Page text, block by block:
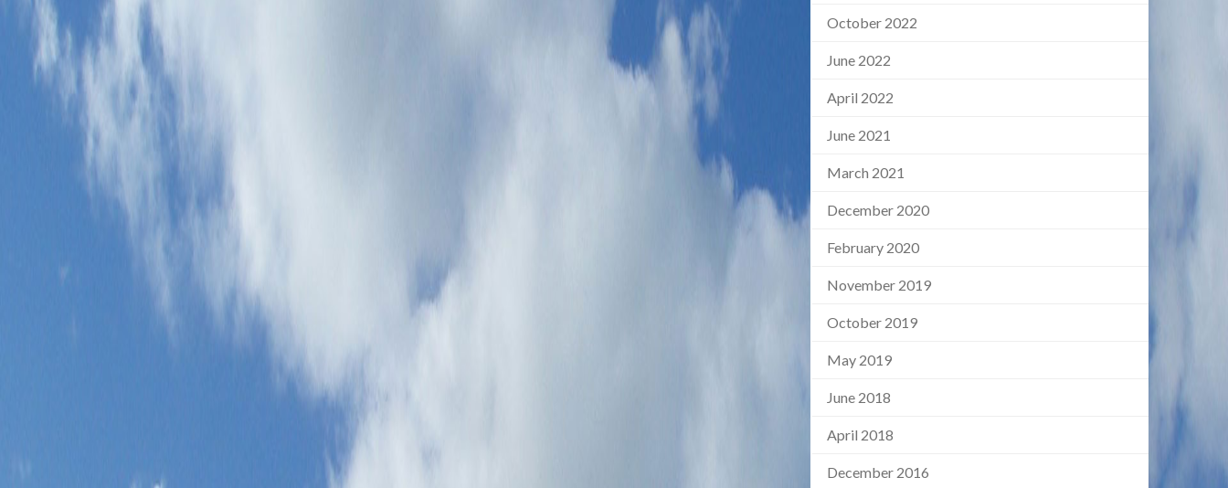
October 2022
June 2022
April 2022
June 2021
March 2021
December 2020
February 2020
November 2019
October 2019
May 2019
June 2018
April 2018
December 2016